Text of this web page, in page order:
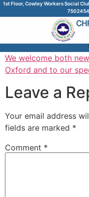
1st Floor, Cowley Workers Social
We welcome both
Oxford and to our
Leave a
Your email address
fields are marked *
Comment *